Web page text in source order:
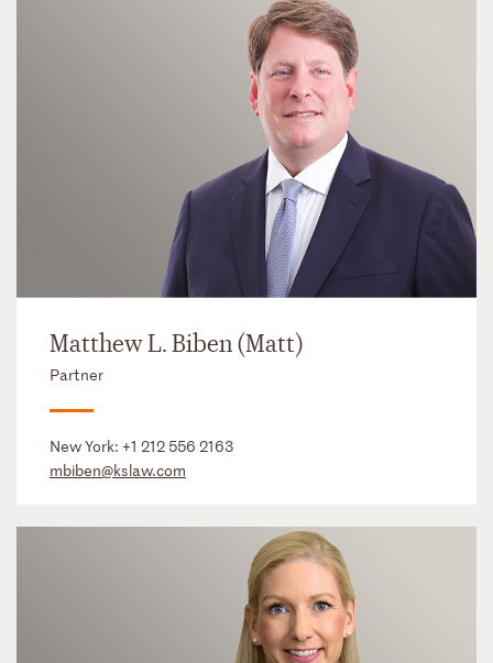
Matthew L. Biben (Matt)
Partner
New York: +1 212 556 2163
mbiben@kslaw.com